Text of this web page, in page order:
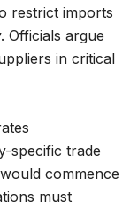
restrict imports
Officials argue
in critical
specific trade
commence
must